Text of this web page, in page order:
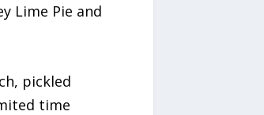
Lime Pie and
pickled
time